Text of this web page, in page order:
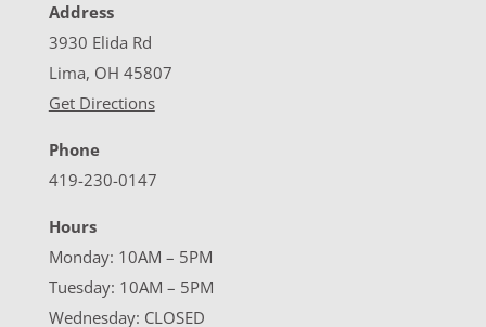
Address
3930 Elida Rd
Lima, OH 45807
Get Directions
Phone
419-230-0147
Hours
Monday: 10AM – 5PM
Tuesday: 10AM – 5PM
Wednesday: CLOSED